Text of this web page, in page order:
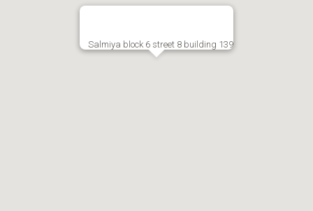
Salmiya block 6 street 8 building 139